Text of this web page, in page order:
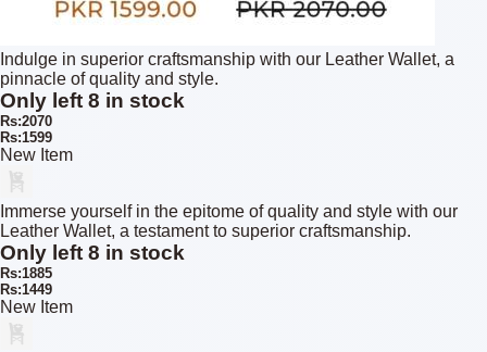
Indulge in superior craftsmanship with our Leather Wallet, a
pinnacle of quality and style.
Only left 8 in stock
Rs:2070
Rs:1599
New Item
Immerse yourself in the epitome of quality and style with our
Leather Wallet, a testament to superior craftsmanship.
Only left 8 in stock
Rs:1885
Rs:1449
New Item